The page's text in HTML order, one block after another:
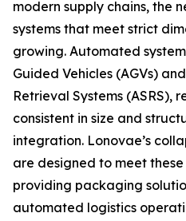
modern supply chains, the
systems that meet strict
growing. Automated
Guided Vehicles (AGVs)
Retrieval Systems (ASRS),
consistent in size and
integration. Lonovae’s
are designed to meet
providing packaging
automated logistics